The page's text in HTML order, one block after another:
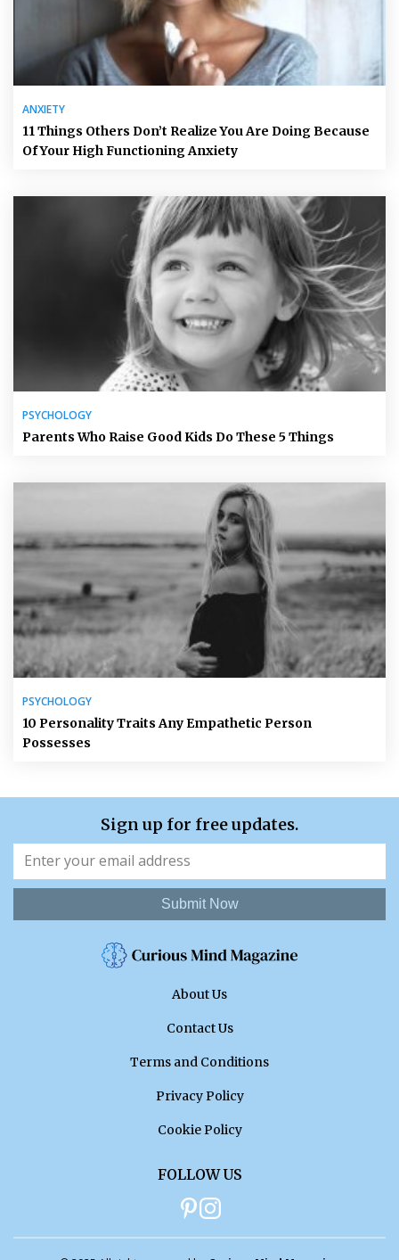
ANXIETY
11 Things Others Don’t Realize You Are Doing Because
Of Your High Functioning Anxiety
PSYCHOLOGY
Parents Who Raise Good Kids Do These 5 Things
PSYCHOLOGY
10 Personality Traits Any Empathetic Person
Possesses
Sign up for free updates.
Submit Now
About Us
Contact Us
Terms and Conditions
Privacy Policy
Cookie Policy
FOLLOW US